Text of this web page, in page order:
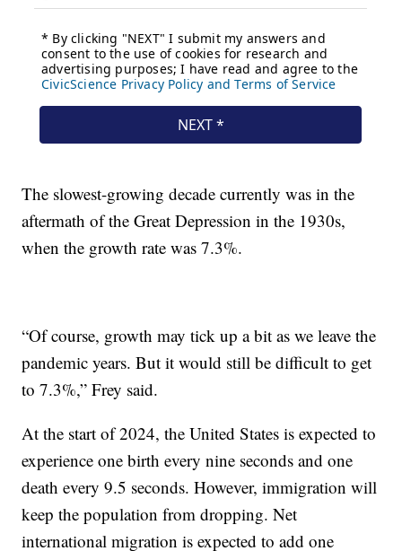
The slowest-growing decade currently was in the
aftermath of the Great Depression in the 1930s,
when the growth rate was 7.3%.
“Of course, growth may tick up a bit as we leave the
pandemic years. But it would still be difficult to get
to 7.3%,” Frey said.
At the start of 2024, the United States is expected to
experience one birth every nine seconds and one
death every 9.5 seconds. However, immigration will
keep the population from dropping. Net
international migration is expected to add one